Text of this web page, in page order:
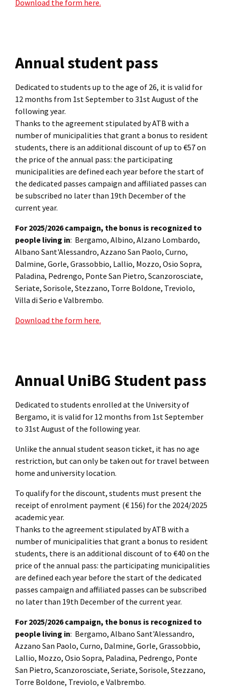
Download the form here.
Annual student pass
Dedicated to students up to the age of 26, it is valid for
12 months from 1st September to 31st August of the
following year.
Thanks to the agreement stipulated by ATB with a
number of municipalities that grant a bonus to resident
students, there is an additional discount of up to €57 on
the price of the annual pass: the participating
municipalities are defined each year before the start of
the dedicated passes campaign and affiliated passes can
be subscribed no later than 19th December of the
current year.
For 2025/2026 campaign, the bonus is recognized to
people living in: Bergamo, Albino, Alzano Lombardo,
Albano Sant'Alessandro, Azzano San Paolo, Curno,
Dalmine, Gorle, Grassobbio, Lallio, Mozzo, Osio Sopra,
Paladina, Pedrengo, Ponte San Pietro, Scanzorosciate,
Seriate, Sorisole, Stezzano, Torre Boldone, Treviolo,
Villa di Serio e Valbrembo.
Download the form here.
Annual UniBG Student pass
Dedicated to students enrolled at the University of
Bergamo, it is valid for 12 months from 1st September
to 31st August of the following year.
Unlike the annual student season ticket, it has no age
restriction, but can only be taken out for travel between
home and university location.
To qualify for the discount, students must present the
receipt of enrolment payment (€ 156) for the 2024/2025
academic year.
Thanks to the agreement stipulated by ATB with a
number of municipalities that grant a bonus to resident
students, there is an additional discount of to €40 on the
price of the annual pass: the participating municipalities
are defined each year before the start of the dedicated
passes campaign and affiliated passes can be subscribed
no later than 19th December of the current year.
For 2025/2026 campaign, the bonus is recognized to
people living in: Bergamo, Albano Sant'Alessandro,
Azzano San Paolo, Curno, Dalmine, Gorle, Grassobbio,
Lallio, Mozzo, Osio Sopra, Paladina, Pedrengo, Ponte
San Pietro, Scanzorosciate, Seriate, Sorisole, Stezzano,
Torre Boldone, Treviolo, e Valbrembo.